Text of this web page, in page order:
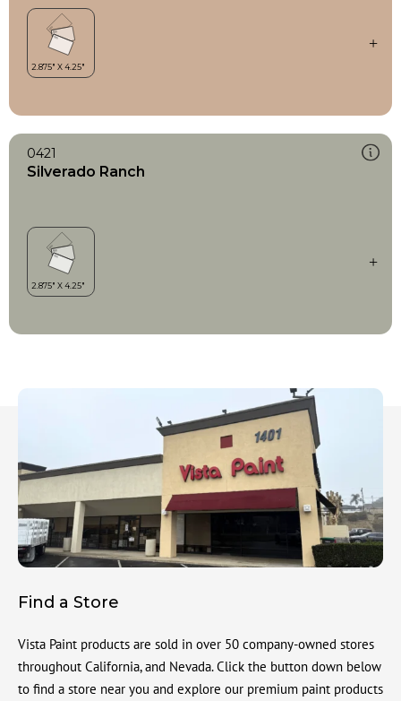
0421
Silverado Ranch
Find a Store
Vista Paint products are sold in over 50 company-owned stores
throughout California, and Nevada. Click the button down below
to find a store near you and explore our premium paint products